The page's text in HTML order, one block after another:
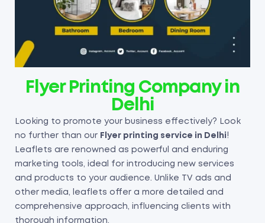
Flyer Printing Company in
Delhi
Looking to promote your business effectively? Look
no further than our Flyer printing service in Delhi!
Leaflets are renowned as powerful and enduring
marketing tools, ideal for introducing new services
and products to your audience. Unlike TV ads and
other media, leaflets offer a more detailed and
comprehensive approach, influencing clients with
thorough information.